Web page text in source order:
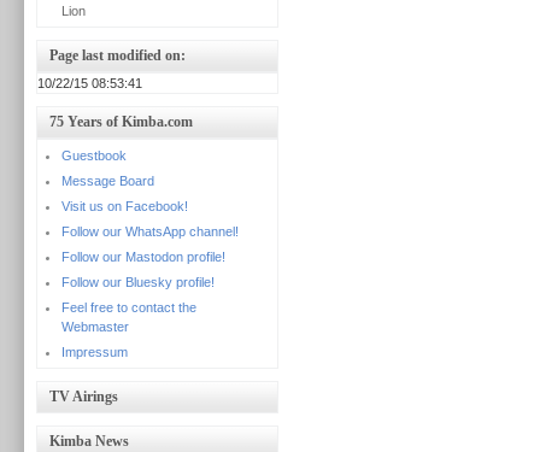
Lion
Page last modified on:
10/22/15 08:53:41
75 Years of Kimba.com
Guestbook
Message Board
Visit us on Facebook!
Follow our WhatsApp channel!
Follow our Mastodon profile!
Follow our Bluesky profile!
Feel free to contact the
Webmaster
Impressum
TV Airings
Kimba News